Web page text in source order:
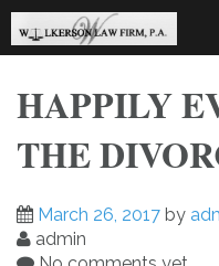
Skip
content
HAPPILY
THE
March 26, 2017 by
admin